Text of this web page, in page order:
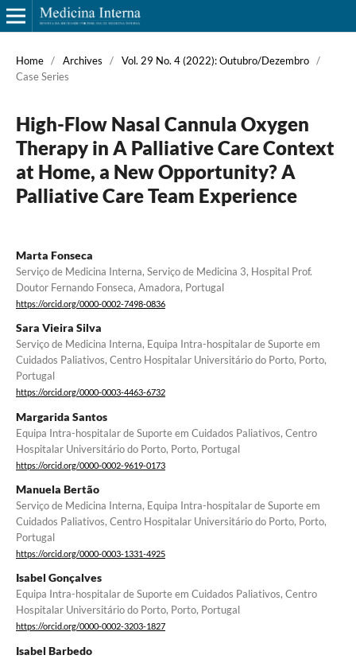
Home / Archives / Vol. 29 No. 4 (2022): Outubro/Dezembro /
Case Series
High-Flow Nasal Cannula Oxygen
Therapy in A Palliative Care Context
at Home, a New Opportunity? A
Palliative Care Team Experience
Marta Fonseca
Serviço de Medicina Interna, Serviço de Medicina 3, Hospital Prof.
Doutor Fernando Fonseca, Amadora, Portugal
https://orcid.org/0000-0002-7498-0836
Sara Vieira Silva
Serviço de Medicina Interna, Equipa Intra-hospitalar de Suporte em
Cuidados Paliativos, Centro Hospitalar Universitário do Porto, Porto,
Portugal
https://orcid.org/0000-0003-4463-6732
Margarida Santos
Equipa Intra-hospitalar de Suporte em Cuidados Paliativos, Centro
Hospitalar Universitário do Porto, Porto, Portugal
https://orcid.org/0000-0002-9619-0173
Manuela Bertão
Serviço de Medicina Interna, Equipa Intra-hospitalar de Suporte em
Cuidados Paliativos, Centro Hospitalar Universitário do Porto, Porto,
Portugal
https://orcid.org/0000-0003-1331-4925
Isabel Gonçalves
Equipa Intra-hospitalar de Suporte em Cuidados Paliativos, Centro
Hospitalar Universitário do Porto, Porto, Portugal
https://orcid.org/0000-0002-3203-1827
Isabel Barbedo